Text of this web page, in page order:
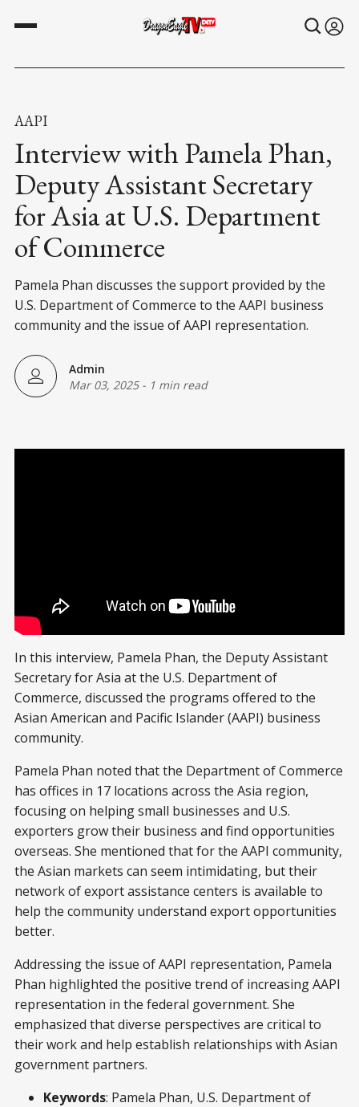
AAPI
Interview with Pamela Phan,
Deputy Assistant Secretary
for Asia at U.S. Department
of Commerce
Pamela Phan discusses the support provided by the
U.S. Department of Commerce to the AAPI business
community and the issue of AAPI representation.
Admin
Mar 03, 2025- 1 min read
In this interview, Pamela Phan, the Deputy Assistant
Secretary for Asia at the U.S. Department of
Commerce, discussed the programs offered to the
Asian American and Pacific Islander (AAPI) business
community.
Pamela Phan noted that the Department of Commerce
has offices in 17 locations across the Asia region,
focusing on helping small businesses and U.S.
exporters grow their business and find opportunities
overseas. She mentioned that for the AAPI community,
the Asian markets can seem intimidating, but their
network of export assistance centers is available to
help the community understand export opportunities
better.
Addressing the issue of AAPI representation, Pamela
Phan highlighted the positive trend of increasing AAPI
representation in the federal government. She
emphasized that diverse perspectives are critical to
their work and help establish relationships with Asian
government partners.
Keywords: Pamela Phan, U.S. Department of